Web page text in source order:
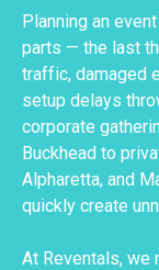
Planning an
parts — the last
traffic, damaged
setup delays
corporate
Buckhead to
Alpharetta, and
quickly create
At Reventals, we